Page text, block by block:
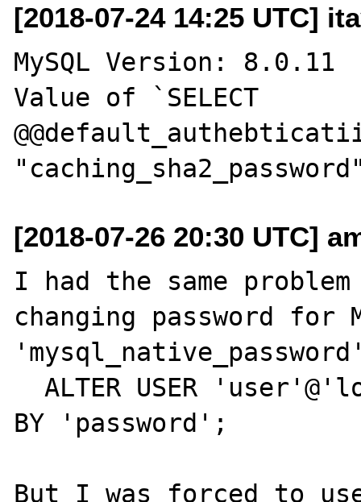
[2018-07-24 14:25 UTC]
MySQL Version: 8.0.11
Value of `SELECT
[2018-07-26 20:30 UTC]
I had the same
changing password for
BY 'password';
But I was forced to